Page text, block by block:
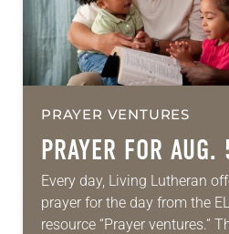
PRAYER VENTURES
PRAYER FOR AUG.
Every day, Living Lutheran
prayer for the day from the
resource “Prayer ventures.”